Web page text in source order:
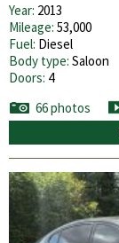
Year: 2013
Mileage: 53,000
Fuel: Diesel
Body type: Saloon
Doors: 4
66 photos